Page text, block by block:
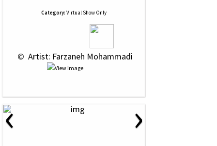
Category: Virtual Show Only
© Artist: Farzaneh Mohammadi
‹ ›